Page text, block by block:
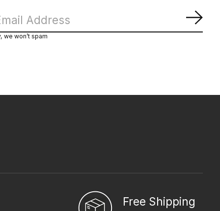
we won’t spam
Free Shipping